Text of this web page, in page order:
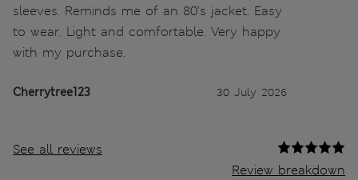
sleeves. Reminds me of an 80's jacket. Easy
to wear. Light and comfortable. Very happy
with my purchase.
Cherrytree123 30 July 2026
See all reviews
Review breakdown